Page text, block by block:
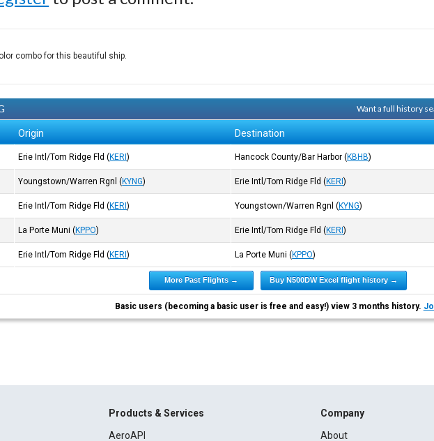
combo for this beautiful ship.
Want a full history
Origin Destination
Erie Intl/Tom Ridge Fld (KERI) Hancock County/Bar Harbor (KBHB)
Youngstown/Warren Rgnl (KYNG) Erie Intl/Tom Ridge Fld (KERI)
Erie Intl/Tom Ridge Fld (KERI) Youngstown/Warren Rgnl (KYNG)
La Porte Muni (KPPO) Erie Intl/Tom Ridge Fld (KERI)
Erie Intl/Tom Ridge Fld (KERI) La Porte Muni (KPPO)
More Past Flights → Buy N500DW Excel flight history →
Basic users (becoming a basic user is free and easy!) view 3 months history.
Products & Services
AeroAPI
Company
About